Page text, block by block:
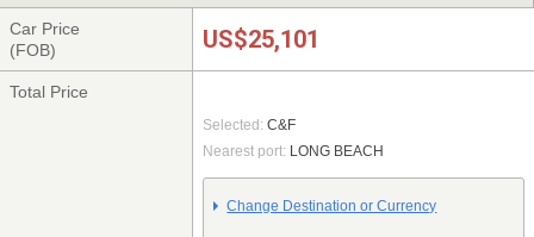
Car Price
(FOB)
US$25,101
Total Price
Selected: C&F
Nearest port: LONG BEACH
Change Destination or Currency